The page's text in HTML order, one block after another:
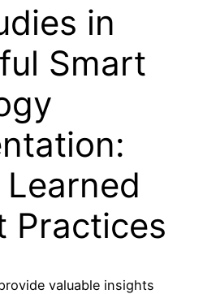
in
Smart
Practices
valuable insights